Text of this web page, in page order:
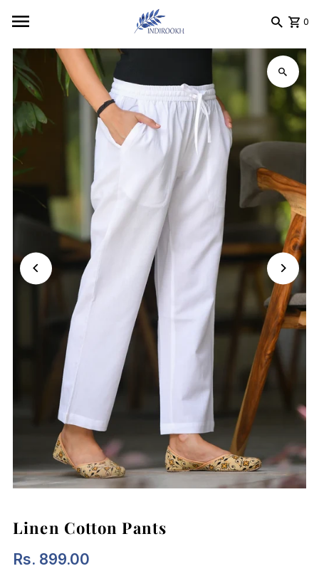
Skip to content 0
Linen Cotton Pants
Regular
Rs. 899.00